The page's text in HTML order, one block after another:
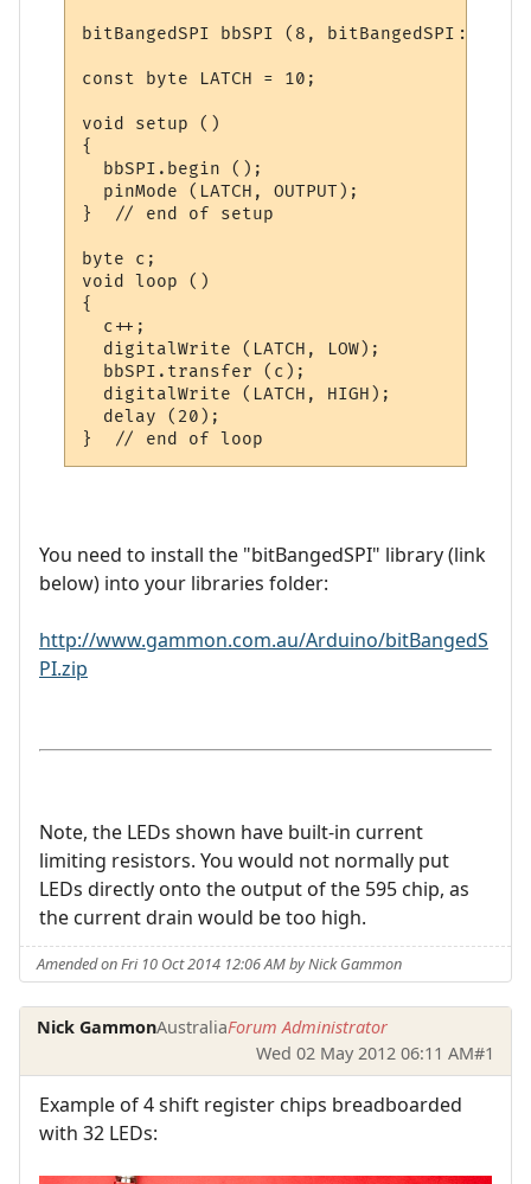
bitBangedSPI bbSPI (8,
const byte LATCH = 10;
void setup ()
{
  bbSPI.begin ();
  pinMode (LATCH, OUTPUT);
}  // end of setup
byte c;
void loop ()
{
  c++;
  digitalWrite (LATCH, LOW);
  bbSPI.transfer (c);
  digitalWrite (LATCH, HIGH);
  delay (20);
You need to install the "bitBangedSPI" library (link
below) into your libraries folder:
http://www.gammon.com.au/Arduino/bitBangedS
PI.zip
Note, the LEDs shown have built-in current
limiting resistors. You would not normally put
LEDs directly onto the output of the 595 chip, as
the current drain would be too high.
Amended on Fri 10 Oct 2014 12:06 AM by Nick Gammon
Nick GammonAustraliaForum Administrator
Wed 02 May 2012 06:11 AM#1
Example of 4 shift register chips breadboarded
with 32 LEDs: